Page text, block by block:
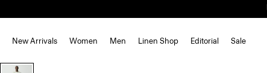
New Arrivals Women Men Linen Shop Editorial Sale